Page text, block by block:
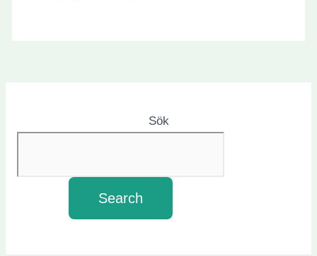
Sök
Search